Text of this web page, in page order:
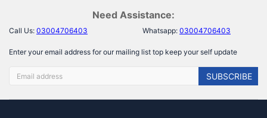
Need Assistance:
Call Us: 03004706403 Whatsapp: 03004706403
Enter your email address for our mailing list top keep your self update
SUBSCRIBE